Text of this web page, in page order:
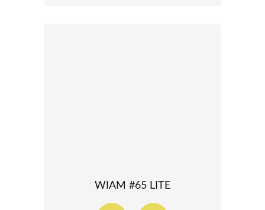
WIAM #65 LITE